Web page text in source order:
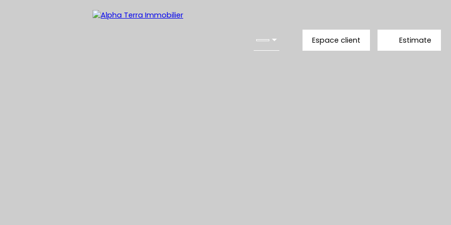
Espace client Estimate